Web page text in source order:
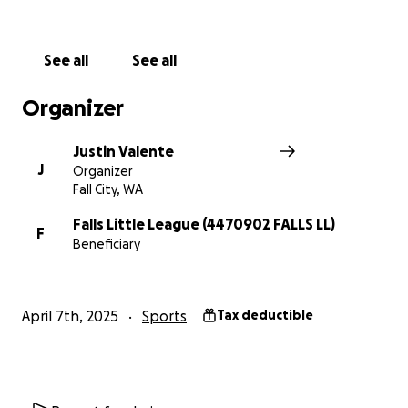
president, Jami Elison, or fields guru, Justin Valente.
Have a great day and let's play ball!
See all See all
Organizer
J
Justin Valente
Organizer
Fall City, WA
F
Falls Little League (4470902 FALLS LL)
Beneficiary
April 7th, 2025 Sports Tax deductible